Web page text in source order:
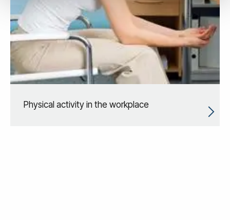
Physical activity in the workplace